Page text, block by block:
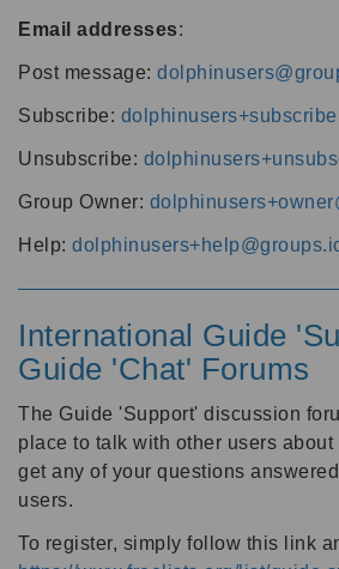
Email addresses:
Post message:
Subscribe:
Unsubscribe:
Group Owner:
Help:
International Guide
Guide 'Chat' Forums
The Guide 'Support' discussion
place to talk with other users
get any of your questions
users.
To register, simply follow this link